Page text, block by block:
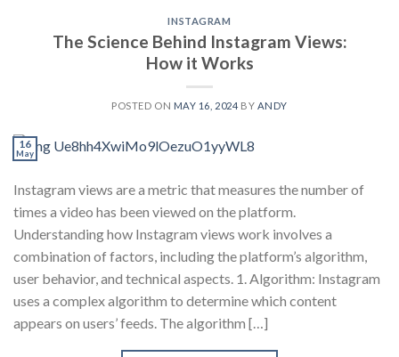
INSTAGRAM
The Science Behind Instagram Views:
How it Works
POSTED ON MAY 16, 2024 BY ANDY
16
May
Instagram views are a metric that measures the number of
times a video has been viewed on the platform.
Understanding how Instagram views work involves a
combination of factors, including the platform’s algorithm,
user behavior, and technical aspects. 1. Algorithm: Instagram
uses a complex algorithm to determine which content
appears on users’ feeds. The algorithm […]